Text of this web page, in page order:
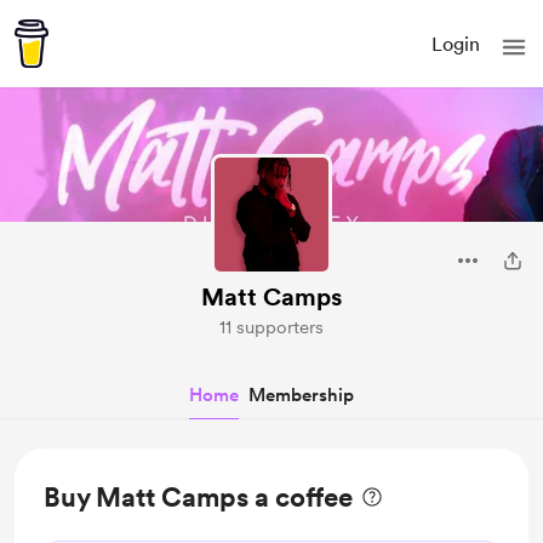
Login
Matt Camps
11 supporters
Home Membership
Buy Matt Camps a coffee